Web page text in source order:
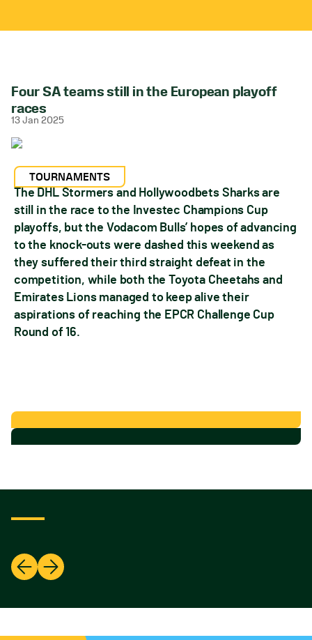
Four SA teams still in the European playoff
races
13 Jan 2025
TOURNAMENTS
The DHL Stormers and Hollywoodbets Sharks are
still in the race to the Investec Champions Cup
playoffs, but the Vodacom Bulls’ hopes of advancing
to the knock-outs were dashed this weekend as
they suffered their third straight defeat in the
competition, while both the Toyota Cheetahs and
Emirates Lions managed to keep alive their
aspirations of reaching the EPCR Challenge Cup
Round of 16.